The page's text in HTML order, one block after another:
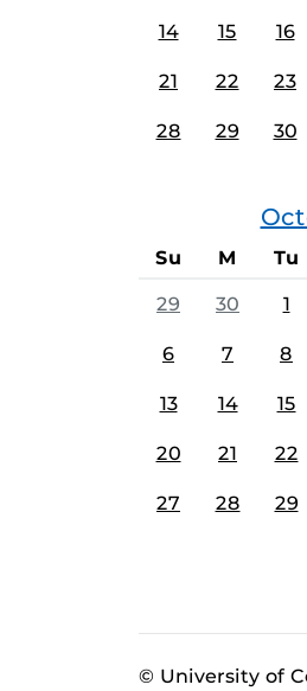
14 15 16
21 22 23
28 29 30
Su M Tu
29 30 1
6 7 8
13 14 15
20 21 22
27 28 29
© University of